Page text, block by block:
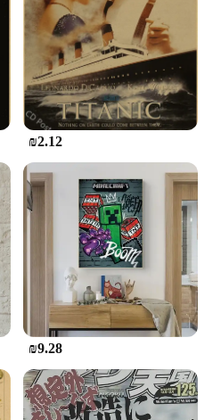
and control during
sleek design and vintage
versatile addition to any
it's a home studio, a
art space. The sets are
also aesthetically pleasing,
choice for both personal
Endeavor**
custom invitations,
engaging in other artistic
Calligraphy & Artwork
companion. The smooth
artwork glides
overall quality of your
easy to clean, maintaining
countless artistic
style of these acrylics are
serve as a testament to
calligraphy and artwork,
for anyone passionate
₪2.12
₪9.28